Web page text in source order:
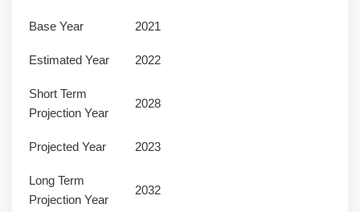
Base Year 2021
Estimated Year 2022
Short Term
Projection Year
2028
Projected Year 2023
Long Term
Projection Year
2032